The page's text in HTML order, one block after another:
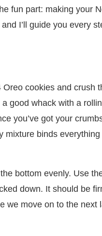
fun part: making your
I’ll guide you every
cookies and crush
good whack with a
you’ve got your
mixture binds
bottom evenly. Use
down. It should be
we move on to the next